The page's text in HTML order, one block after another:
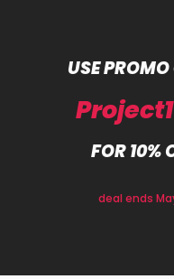
USE
FOR 10%
deal ends